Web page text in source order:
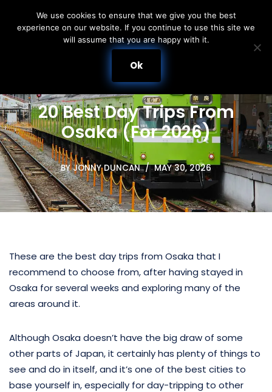
Skip
20 Best Day Trips From
Osaka (For 2026)
BYJONNY DUNCAN MAY 30, 2026
These are the best day trips from Osaka that I
recommend to choose from, after having stayed in
Osaka for several weeks and exploring many of the
areas around it.
Although Osaka doesn’t have the big draw of some
other parts of Japan, it certainly has plenty of things to
see and do in itself, and it’s one of the best cities to
base yourself in, especially for day-tripping to other
We use cookies to ensure that we give you the best
experience on our website. If you continue to use this site we
will assume that you are happy with it.
Ok